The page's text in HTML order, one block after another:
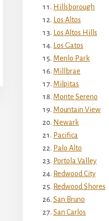
Hillsborough
Los Altos
Los Altos Hills
Los Gatos
Menlo Park
Millbrae
Milpitas
Monte Sereno
Mountain View
Newark
Pacifica
Palo Alto
Portola Valley
Redwood City
Redwood Shores
San Bruno
San Carlos